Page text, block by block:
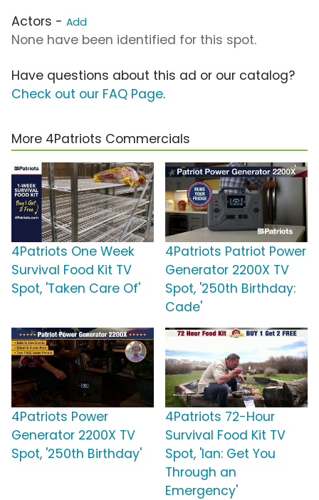
Actors - Add
None have been identified for this spot.
Have questions about this ad or our catalog?
Check out our FAQ Page.
More 4Patriots Commercials
4Patriots One Week
Survival Food Kit TV
Spot, 'Taken Care Of'
4Patriots Patriot Power
Generator 2200X TV
Spot, '250th Birthday:
Cade'
4Patriots Power
Generator 2200X TV
Spot, '250th Birthday'
4Patriots 72-Hour
Survival Food Kit TV
Spot, 'Ian: Get You
Through an
Emergency'